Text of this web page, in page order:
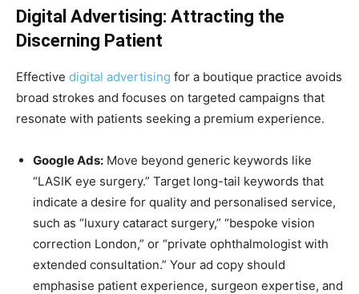
Digital Advertising: Attracting the
Discerning Patient
Effective digital advertising for a boutique practice avoids
broad strokes and focuses on targeted campaigns that
resonate with patients seeking a premium experience.
Google Ads: Move beyond generic keywords like
“LASIK eye surgery.” Target long-tail keywords that
indicate a desire for quality and personalised service,
such as “luxury cataract surgery,” “bespoke vision
correction London,” or “private ophthalmologist with
extended consultation.” Your ad copy should
emphasise patient experience, surgeon expertise, and